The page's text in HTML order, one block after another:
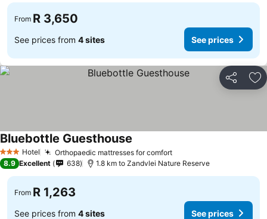
From R 3,650
See prices from 4 sites See prices
Share
3 StarsHotel Orthopaedic mattresses for comfort
Bluebottle Guesthouse
8.9 Excellent 638 1.8 km to Zandvlei Nature Reserve
From R 1,263
See prices from 4 sites See prices